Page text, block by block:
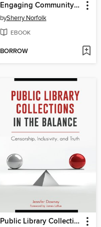
Engaging Community through Storytelling
bySherry Norfolk
EBOOK
BORROW
Public Library Collections in the Balance